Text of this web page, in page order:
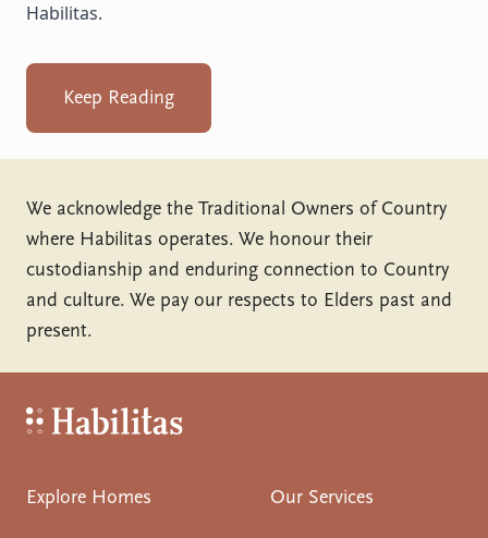
Habilitas.
Keep Reading
We acknowledge the Traditional Owners of Country
where Habilitas operates. We honour their
custodianship and enduring connection to Country
and culture. We pay our respects to Elders past and
present.
Habilitas - Home
Explore Homes Our Services